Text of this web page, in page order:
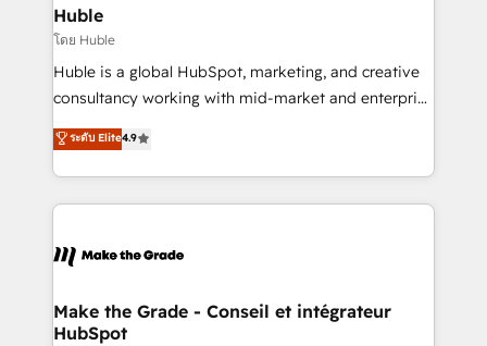
from week one, in your time zone. What we do ➤
Onboarding: Live in weeks, with workflows built
around your business, not a template. ➤ Migration:
Move from any legacy CRM. Zero downtime, full data
run your revenue process. Sales, marketing, and
service wired together. ➤ AI and Integrations: Layer
tune-ups, feature rollouts, adoption coaching. Buying
HubSpot, switching to it, or reviving a stale portal?
Huble
โดย Huble
Huble is a global HubSpot, marketing, and creative
consultancy working with mid-market and enterprise
businesses. We go beyond implementation, shaping
the strategy, processes, and teams that turn
HubSpot into a genuine growth engine. Named
HubSpot's Global Partner of the Year in 2024,
worldwide, and with over 15 years in the ecosystem,
One company, one operating model, delivering
across offices and consulting teams in the UK, USA,
ระดับ Elite4.9
Make the Grade - Conseil et intégrateur
HubSpot